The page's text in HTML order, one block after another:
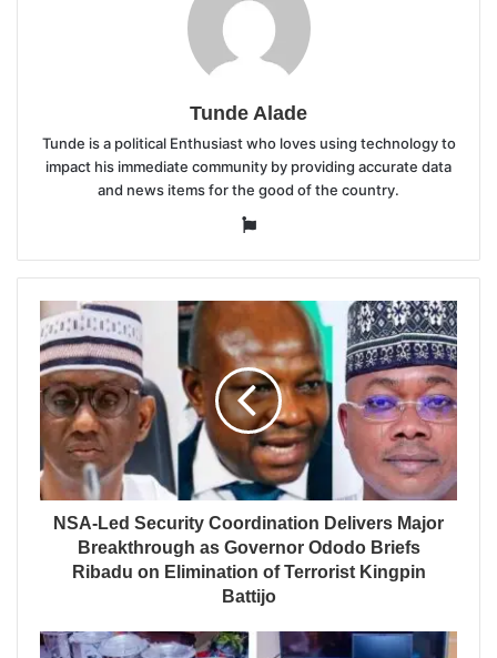
Tunde Alade
Tunde is a political Enthusiast who loves using technology to
impact his immediate community by providing accurate data
and news items for the good of the country.
Website
NSA-Led Security Coordination Delivers Major
Breakthrough as Governor Ododo Briefs
Ribadu on Elimination of Terrorist Kingpin
Battijo